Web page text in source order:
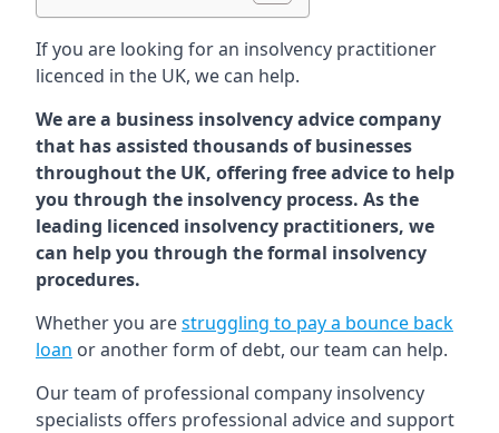
If you are looking for an insolvency practitioner
licenced in the UK, we can help.
We are a business insolvency advice company
that has assisted thousands of businesses
throughout the UK, offering free advice to help
you through the insolvency process. As the
leading licenced insolvency practitioners, we
can help you through the formal insolvency
procedures.
Whether you arestruggling to pay a bounce back
loan or another form of debt, our team can help.
Our team of professional company insolvency
specialists offers professional advice and support